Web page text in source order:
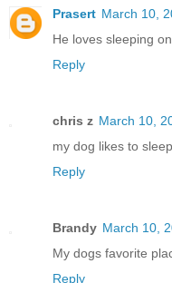
Prasert March 10,
He loves sleeping
Reply
chris z March 10,
my dog likes to
Reply
Brandy March 10,
My dogs favorite
Reply